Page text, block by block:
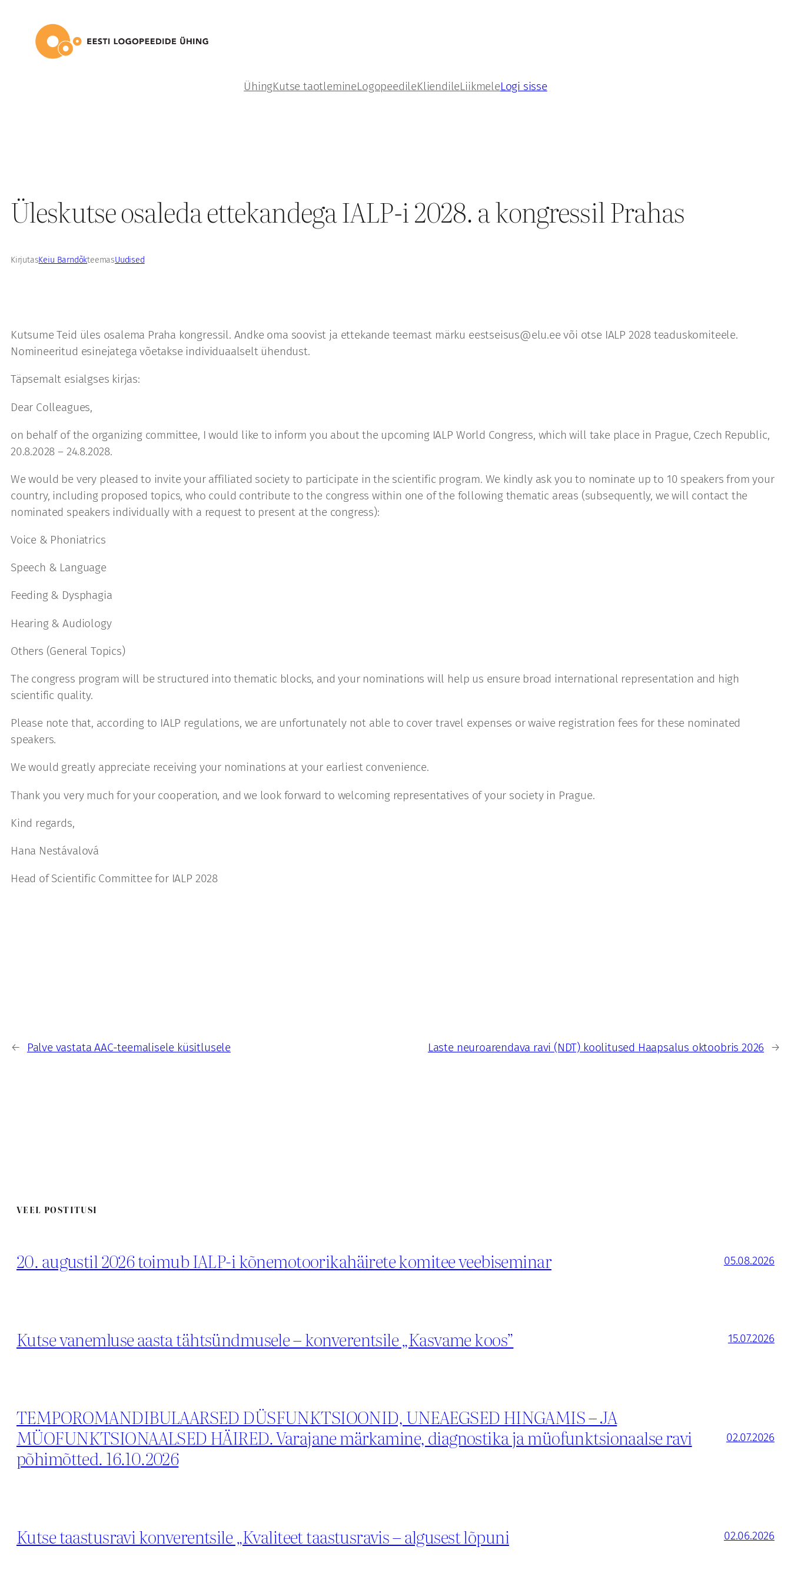
juurde
ÜhingKutse taotlemineLogopeedileKliendileLiikmeleLogi sisse
Üleskutse osaleda ettekandega IALP-i 2028. a kongressil Prahas
KirjutasKeiu BarndõkteemasUudised
Kutsume Teid üles osalema Praha kongressil. Andke oma soovist ja ettekande teemast märku eestseisus@elu.ee või otse IALP 2028 teaduskomiteele.
Nomineeritud esinejatega võetakse individuaalselt ühendust.
Täpsemalt esialgses kirjas:
Dear Colleagues,
on behalf of the organizing committee, I would like to inform you about the upcoming IALP World Congress, which will take place in Prague, Czech Republic,
20.8.2028 – 24.8.2028.
We would be very pleased to invite your affiliated society to participate in the scientific program. We kindly ask you to nominate up to 10 speakers from your
country, including proposed topics, who could contribute to the congress within one of the following thematic areas (subsequently, we will contact the
nominated speakers individually with a request to present at the congress):
Voice & Phoniatrics
Speech & Language
Feeding & Dysphagia
Hearing & Audiology
Others (General Topics)
The congress program will be structured into thematic blocks, and your nominations will help us ensure broad international representation and high
scientific quality.
Please note that, according to IALP regulations, we are unfortunately not able to cover travel expenses or waive registration fees for these nominated
speakers.
We would greatly appreciate receiving your nominations at your earliest convenience.
Thank you very much for your cooperation, and we look forward to welcoming representatives of your society in Prague.
Kind regards,
Hana Nestávalová
Head of Scientific Committee for IALP 2028
← Palve vastata AAC-teemalisele küsitlusele Laste neuroarendava ravi (NDT) koolitused Haapsalus oktoobris 2026 →
VEEL POSTITUSI
20. augustil 2026 toimub IALP-i kõnemotoorikahäirete komitee veebiseminar 05.08.2026
Kutse vanemluse aasta tähtsündmusele – konverentsile „Kasvame koos” 15.07.2026
TEMPOROMANDIBULAARSED DÜSFUNKTSIOONID, UNEAEGSED HINGAMIS – JA
MÜOFUNKTSIONAALSED HÄIRED. Varajane märkamine, diagnostika ja müofunktsionaalse ravi
põhimõtted. 16.10.2026
02.07.2026
Kutse taastusravi konverentsile „Kvaliteet taastusravis – algusest lõpuni 02.06.2026